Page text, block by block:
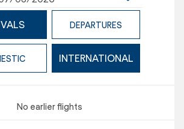
DEPARTURES
INTERNATIONAL
No earlier flights